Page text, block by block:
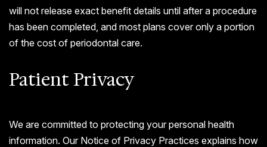
will not release exact benefit details until after a procedure
has been completed, and most plans cover only a portion
of the cost of periodontal care.
Patient Privacy
We are committed to protecting your personal health
information. Our Notice of Privacy Practices explains how